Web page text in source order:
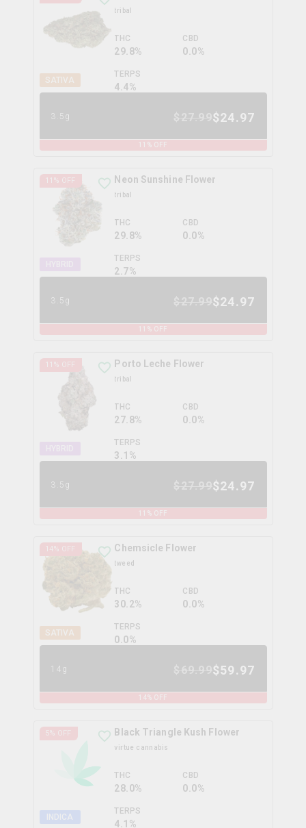
SATIVA
tribal
THC
29.8%
CBD
0.0%
TERPS
4.4%
3.5g $24.97
% OFF
11 % OFF Neon Sunshine Flower
tribal
THC
29.8%
CBD
0.0%
TERPS
2.7%
3.5g $24.97
% OFF
11 % OFF Porto Leche Flower
tribal
THC
27.8%
CBD
0.0%
TERPS
3.1 %
3.5g $24.97
% OFF
14% OFF
SATIVA
Chemsicle Flower
tweed
THC
30.2%
CBD
0.0%
TERPS
0.0%
14g $59.97
14 % OFF
5% OFF
INDICA
Black Triangle Kush Flower
virtue cannabis
THC
28.0%
CBD
0.0%
TERPS
4.1 %